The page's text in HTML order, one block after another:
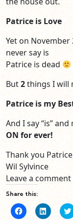
Patrice is Love
Yet on
never say is
Patrice is dead
But2things I will
Patrice is my
And I say “is” and
ON for ever!
Thank you Patrice
Wil Sylvince
Leave a
Share this:
Click
to
Click
to